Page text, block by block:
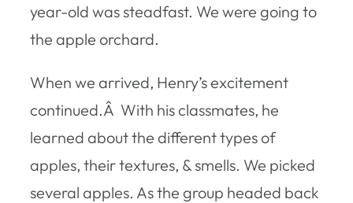
year-old was steadfast. We were going to
the apple orchard.
When we arrived, Henry’s excitement
continued.Â With his classmates, he
learned about the different types of
apples, their textures, & smells. We picked
several apples. As the group headed back